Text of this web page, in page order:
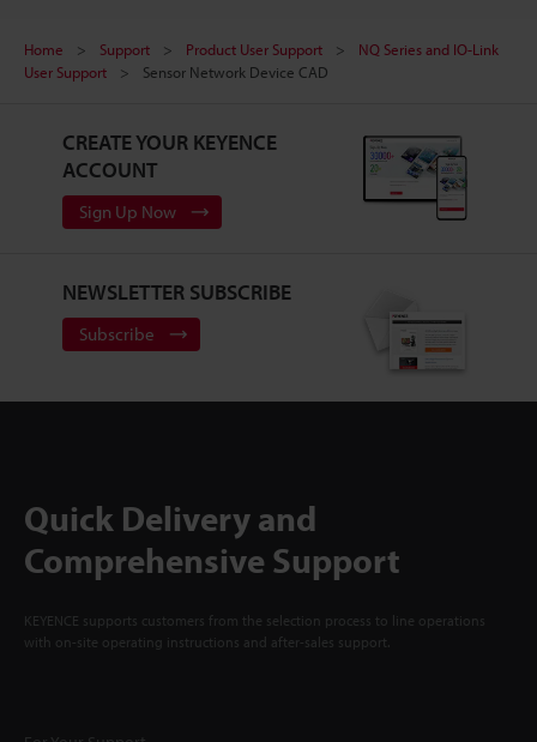
Home Support Product User Support
NQ Series and IO-Link
User Support
Sensor Network Device CAD
CREATE YOUR KEYENCE
ACCOUNT
Sign Up Now
NEWSLETTER SUBSCRIBE
Subscribe
Quick Delivery and
Comprehensive Support
KEYENCE supports customers from the selection process to line operations
with on-site operating instructions and after-sales support.